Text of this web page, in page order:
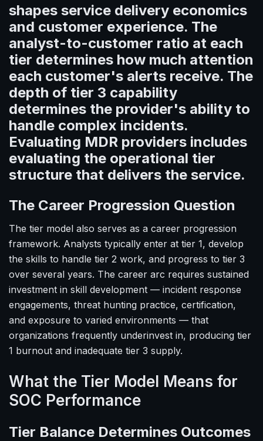
shapes service delivery economics
and customer experience. The
analyst-to-customer ratio at each
tier determines how much attention
each customer's alerts receive. The
depth of tier 3 capability
determines the provider's ability to
handle complex incidents.
Evaluating MDR providers includes
evaluating the operational tier
structure that delivers the service.
The Career Progression Question
The tier model also serves as a career progression
framework. Analysts typically enter at tier 1, develop
the skills to handle tier 2 work, and progress to tier 3
over several years. The career arc requires sustained
investment in skill development — incident response
engagements, threat hunting practice, certification,
and exposure to varied environments — that
organizations frequently underinvest in, producing tier
1 burnout and inadequate tier 3 supply.
What the Tier Model Means for
SOC Performance
Tier Balance Determines Outcomes